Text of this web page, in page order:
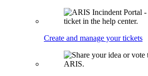
Create and manage your tickets